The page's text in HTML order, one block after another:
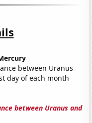
between Uranus
day of each month
between Uranus and